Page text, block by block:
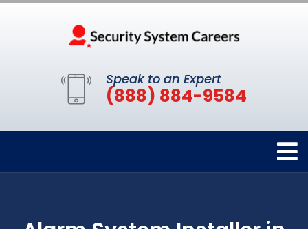
Speak to an Expert
(888) 884-9584